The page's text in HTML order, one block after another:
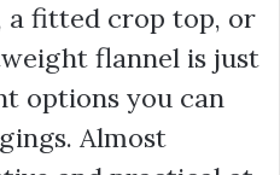
fitted crop top, or
flannel is just
options you can
Almost